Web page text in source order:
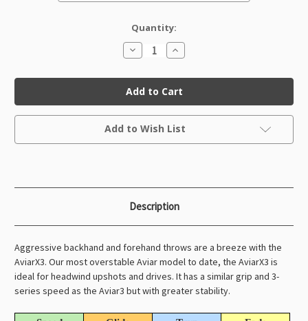
Quantity:
Decrease
Quantity
Halo
Star
AviarX3
Increase
Quantity
Halo
Star
AviarX3
Current
Add to Wish List
Description
Aggressive backhand and forehand throws are a breeze with the
AviarX3. Our most overstable Aviar model to date, the AviarX3 is
ideal for headwind upshots and drives. It has a similar grip and 3-
series speed as the Aviar3 but with greater stability.